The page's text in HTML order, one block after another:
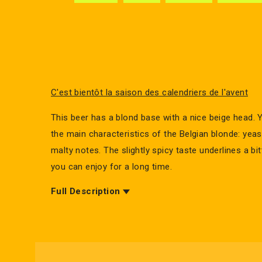
C'est bientôt la saison des calendriers de l'avent
This beer has a blond base with a nice beige head.
the main characteristics of the Belgian blonde:
malty notes. The slightly spicy taste underlines a
you can enjoy for a long time.
Full Description